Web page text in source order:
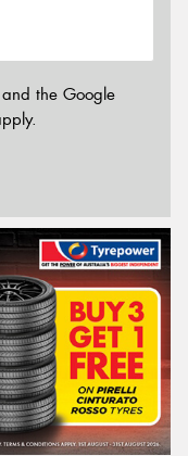
the Google